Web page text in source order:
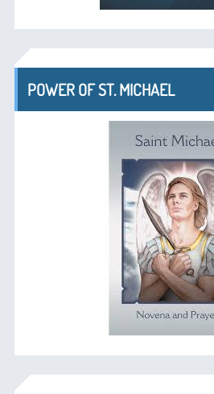
POWER OF ST. MICHAEL